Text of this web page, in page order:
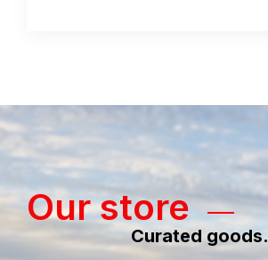
Our store
Curated goods.